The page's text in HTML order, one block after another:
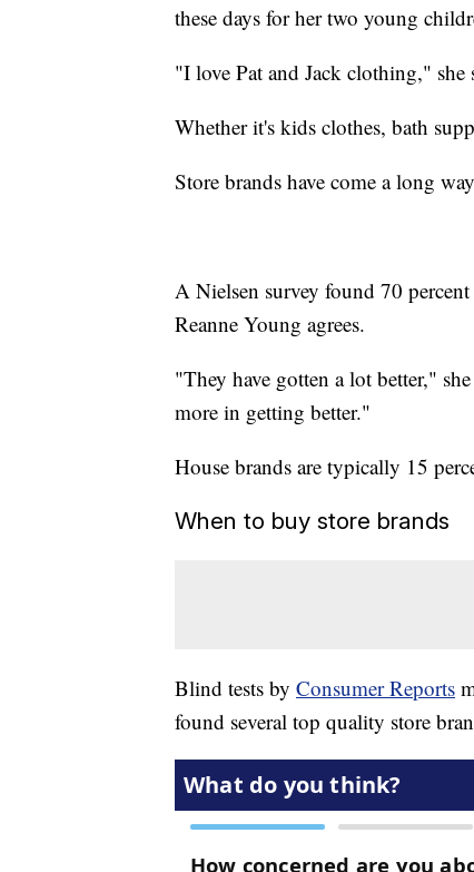
these days for her two young
"I love Pat and Jack clothing,"
Whether it's kids clothes, bath
Store brands have come a long
A Nielsen survey found 70
Reanne Young agrees.
"They have gotten a lot better,"
more in getting better."
House brands are typically 15
When to buy store brands
Blind tests by Consumer Reports
found several top quality store